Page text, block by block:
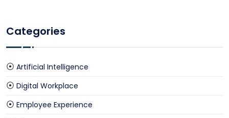
Categories
Artificial Intelligence
Digital Workplace
Employee Experience